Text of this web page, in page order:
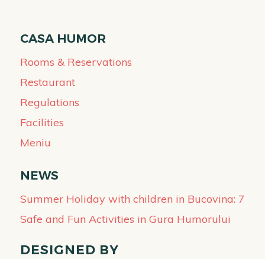
CASA HUMOR
Rooms & Reservations
Restaurant
Regulations
Facilities
Meniu
NEWS
Summer Holiday with children in Bucovina: 7
Safe and Fun Activities in Gura Humorului
DESIGNED BY